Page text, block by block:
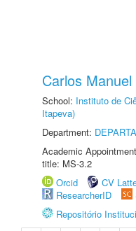
Carlos
School: Instituto de
Itapeva)
Department:
Academic
title: MS-3.2
Orcid
CV
ResearcherID
Repositório